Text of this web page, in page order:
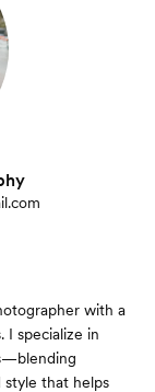
with a
I specialize in
style that helps